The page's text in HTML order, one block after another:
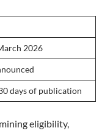
2026
days of publication
eligibility,